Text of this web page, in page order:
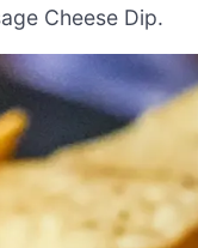
Cheese Dip.